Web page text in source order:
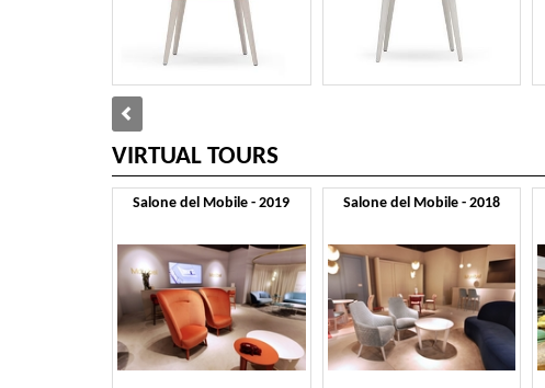
VIRTUAL TOURS
Salone del Mobile - 2019 Salone del Mobile - 2018